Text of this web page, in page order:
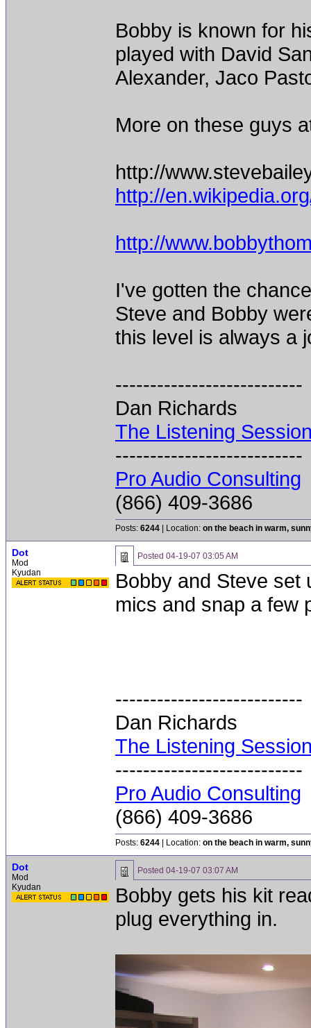
Bobby is known for
played with David
Alexander, Jaco
More on these guys
http://
http://
http://
I've gotten the
Steve and Bobby
this level is always a
---------------------------
Dan Richards
The Listening
---------------------------
Pro Audio Consulting
(866) 409-3686
Posts: 6244 | Location: on the beach in warm,
Dot
Mod
Kyudan
Posted 04-19-07 03:05 AM
Bobby and Steve set
mics and snap a few
---------------------------
Dan Richards
The Listening
---------------------------
Pro Audio Consulting
(866) 409-3686
Posts: 6244 | Location: on the beach in warm,
Dot
Mod
Kyudan
Posted 04-19-07 03:07 AM
Bobby gets his kit
plug everything in.